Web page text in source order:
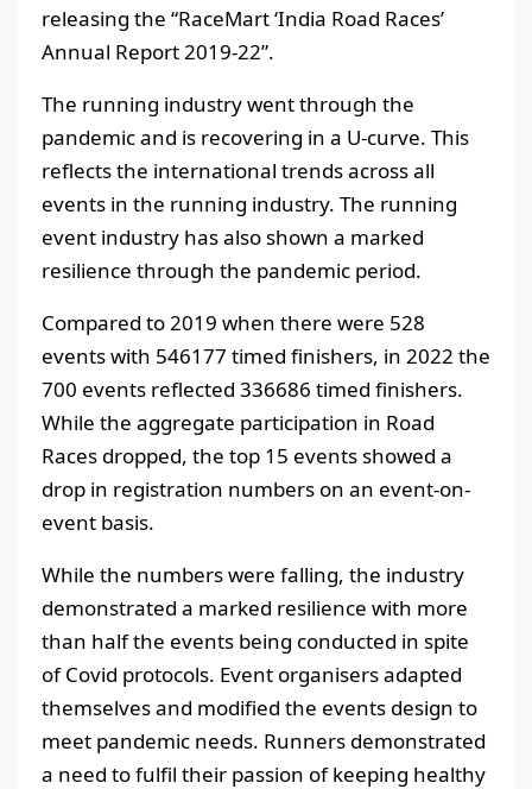
releasing the “RaceMart ‘India Road Races’
Annual Report 2019-22”.
The running industry went through the
pandemic and is recovering in a U-curve. This
reflects the international trends across all
events in the running industry. The running
event industry has also shown a marked
resilience through the pandemic period.
Compared to 2019 when there were 528
events with 546177 timed finishers, in 2022 the
700 events reflected 336686 timed finishers.
While the aggregate participation in Road
Races dropped, the top 15 events showed a
drop in registration numbers on an event-on-
event basis.
While the numbers were falling, the industry
demonstrated a marked resilience with more
than half the events being conducted in spite
of Covid protocols. Event organisers adapted
themselves and modified the events design to
meet pandemic needs. Runners demonstrated
a need to fulfil their passion of keeping healthy